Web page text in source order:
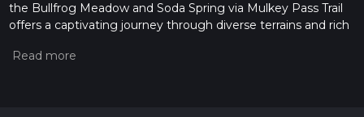
the Bullfrog Meadow and Soda Spring via Mulkey Pass Trail
offers a captivating journey through diverse terrains and rich
kilometers (about 41 miles) with an elevation gain of around